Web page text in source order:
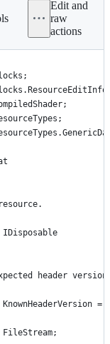
Edit and
raw
actions
IDisposable
header
=